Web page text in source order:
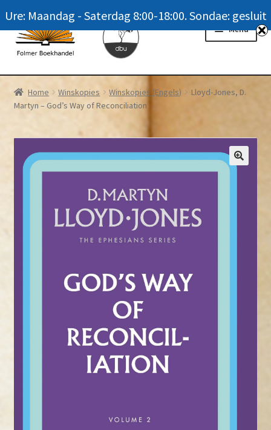
Skip
to
navigation
Skip
to
content
Menu
Homepage
News
Winkel / Shop
My account
Meer oor ons / FAQ
Navrae / Contact Us
Home Winskopies Winskopies (Engels)
Lloyd-Jones, D.
Martyn – God’s Way of Reconciliation
Ure: Maandag - Saterdag 8:00-18:00. Sondae: gesluit